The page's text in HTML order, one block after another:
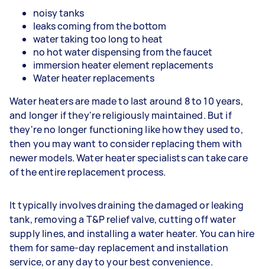
noisy tanks
leaks coming from the bottom
water taking too long to heat
no hot water dispensing from the faucet
immersion heater element replacements
Water heater replacements
Water heaters are made to last around 8 to 10 years,
and longer if they're religiously maintained. But if
they're no longer functioning like how they used to,
then you may want to consider replacing them with
newer models. Water heater specialists can take care
of the entire replacement process.
It typically involves draining the damaged or leaking
tank, removing a T&P relief valve, cutting off water
supply lines, and installing a water heater. You can hire
them for same-day replacement and installation
service, or any day to your best convenience.